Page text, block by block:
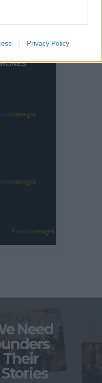
Privacy Policy
Need